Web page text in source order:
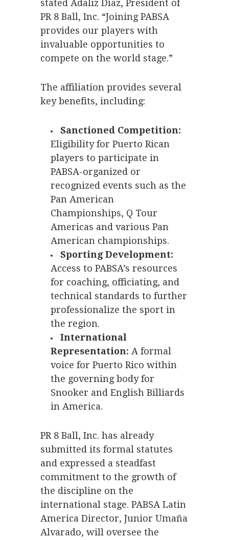
stated Adaliz Díaz, President of
PR 8 Ball, Inc. “Joining PABSA
provides our players with
invaluable opportunities to
compete on the world stage.”
The affiliation provides several
key benefits, including:
Sanctioned Competition:
Eligibility for Puerto Rican
players to participate in
PABSA-organized or
recognized events such as the
Pan American
Championships, Q Tour
Americas and various Pan
American championships.
Sporting Development:
Access to PABSA’s resources
for coaching, officiating, and
technical standards to further
professionalize the sport in
the region.
International
Representation: A formal
voice for Puerto Rico within
the governing body for
Snooker and English Billiards
in America.
PR 8 Ball, Inc. has already
submitted its formal statutes
and expressed a steadfast
commitment to the growth of
the discipline on the
international stage. PABSA Latin
America Director, Junior Umaña
Alvarado, will oversee the